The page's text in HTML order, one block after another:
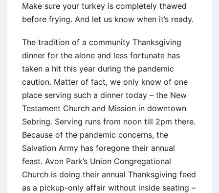
Make sure your turkey is completely thawed
before frying. And let us know when it’s ready.
The tradition of a community Thanksgiving
dinner for the alone and less fortunate has
taken a hit this year during the pandemic
caution. Matter of fact, we only know of one
place serving such a dinner today – the New
Testament Church and Mission in downtown
Sebring. Serving runs from noon till 2pm there.
Because of the pandemic concerns, the
Salvation Army has foregone their annual
feast. Avon Park’s Union Congregational
Church is doing their annual Thanksgiving feed
as a pickup-only affair without inside seating –